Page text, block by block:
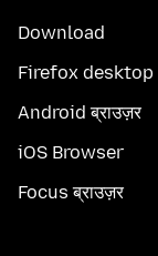
Download
Firefox desktop
Android ब्राउज़र
iOS Browser
Focus ब्राउज़र